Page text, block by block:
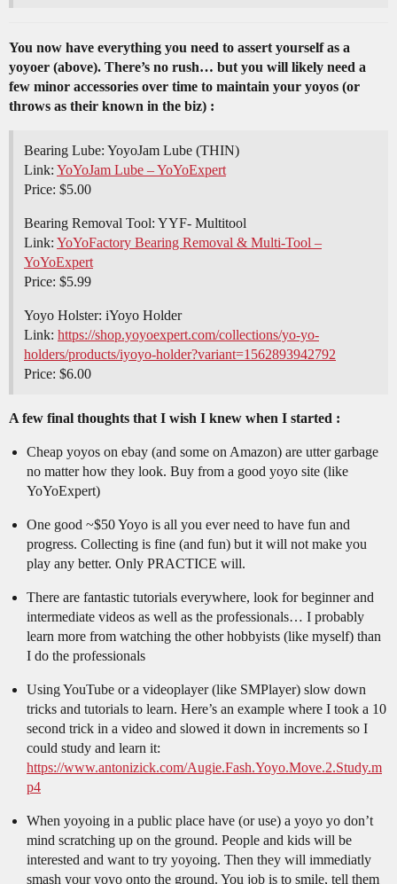
You now have everything you need to assert yourself as a
yoyoer (above). There’s no rush… but you will likely need a
few minor accessories over time to maintain your yoyos (or
throws as their known in the biz) :
Bearing Lube: YoyoJam Lube (THIN)
Link: YoYoJam Lube – YoYoExpert
Price: $5.00
Bearing Removal Tool: YYF- Multitool
Link: YoYoFactory Bearing Removal & Multi-Tool –
YoYoExpert
Price: $5.99
Yoyo Holster: iYoyo Holder
Link: https://shop.yoyoexpert.com/collections/yo-yo-
holders/products/iyoyo-holder?variant=1562893942792
Price: $6.00
A few final thoughts that I wish I knew when I started :
Cheap yoyos on ebay (and some on Amazon) are utter garbage
no matter how they look. Buy from a good yoyo site (like
YoYoExpert)
One good ~$50 Yoyo is all you ever need to have fun and
progress. Collecting is fine (and fun) but it will not make you
play any better. Only PRACTICE will.
There are fantastic tutorials everywhere, look for beginner and
intermediate videos as well as the professionals… I probably
learn more from watching the other hobbyists (like myself) than
I do the professionals
Using YouTube or a videoplayer (like SMPlayer) slow down
tricks and tutorials to learn. Here’s an example where I took a 10
second trick in a video and slowed it down in increments so I
could study and learn it:
https://www.antonizick.com/Augie.Fash.Yoyo.Move.2.Study.m
p4
When yoyoing in a public place have (or use) a yoyo yo don’t
mind scratching up on the ground. People and kids will be
interested and want to try yoyoing. Then they will immediatly
smash your yoyo onto the ground. You job is to smile, tell them